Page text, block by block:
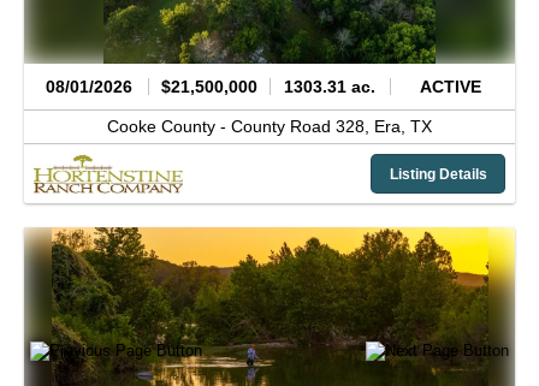
08/01/2026 $21,500,000 1303.31 ac. ACTIVE
Cooke County - County Road 328, Era, TX
Listing Details